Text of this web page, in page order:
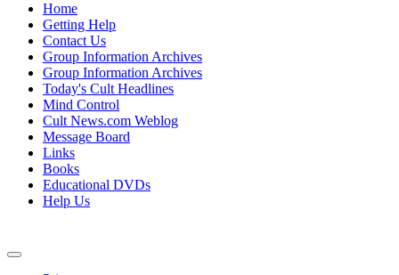
Home
Getting Help
Contact Us
Group Information Archives
Group Information Archives
Today's Cult Headlines
Mind Control
Cult News.com Weblog
Message Board
Links
Books
Educational DVDs
Help Us